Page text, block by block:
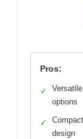
Pros:
✓
options
✓
design